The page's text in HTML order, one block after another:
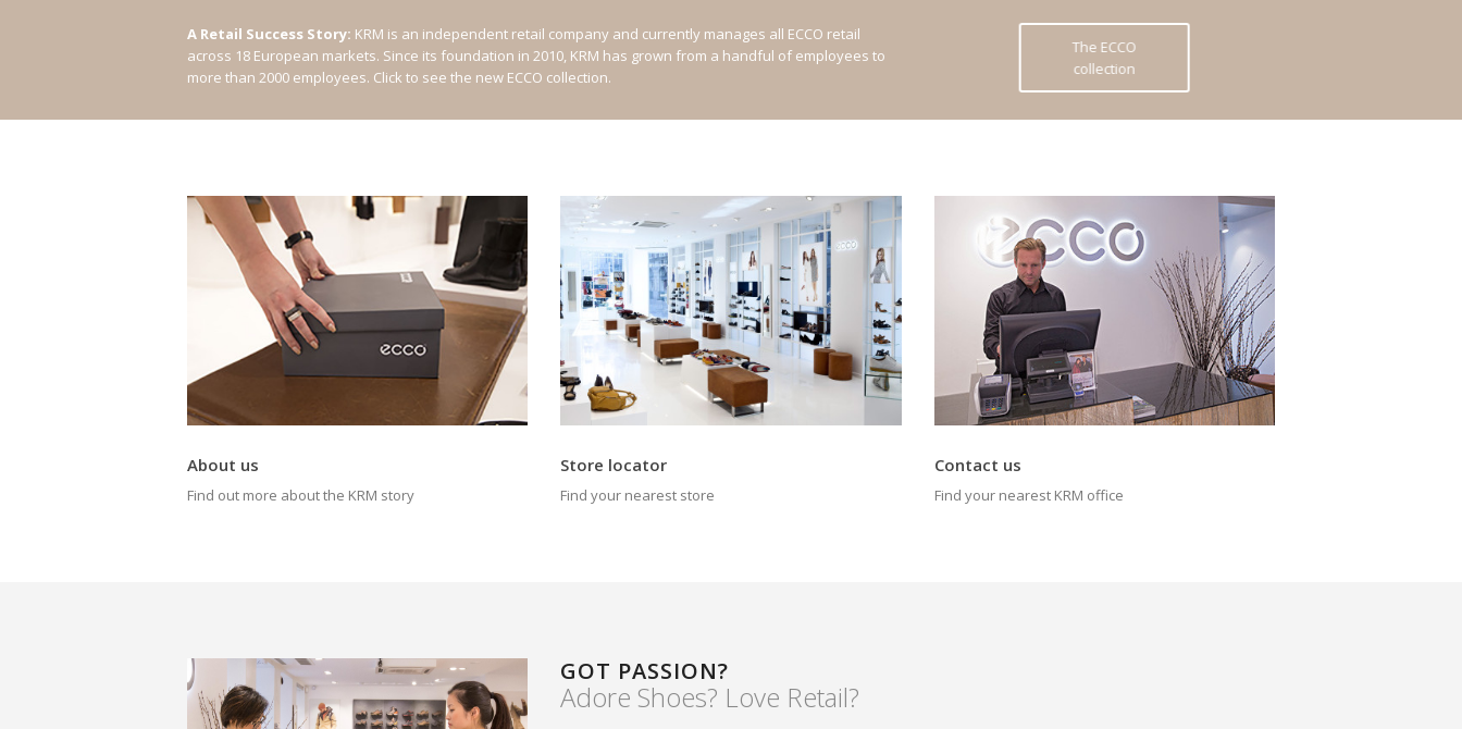
A Retail Success Story: KRM is an independent retail company and currently manages all ECCO retail
across 18 European markets. Since its foundation in 2010, KRM has grown from a handful of employees to
more than 2000 employees. Click to see the new ECCO collection.
The ECCO
collection
About us
Find out more about the KRM story
Store locator
Find your nearest store
Contact us
Find your nearest KRM office
GOT PASSION?
Adore Shoes? Love Retail?